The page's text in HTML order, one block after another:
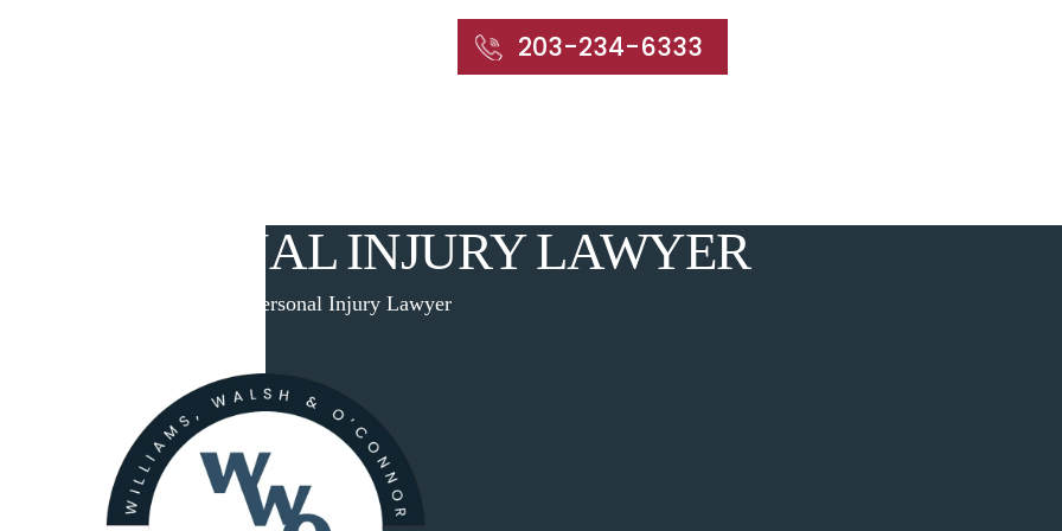
203-234-6333
PERSONAL INJURY LAWYER
Branford Personal Injury Lawyer